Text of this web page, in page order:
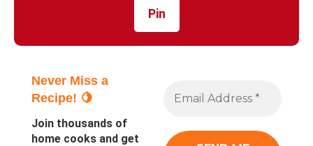
Pin
Never Miss a
Recipe! 🍋
Join thousands of
home cooks and get